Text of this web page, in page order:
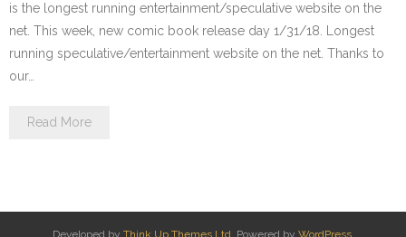
is the longest running entertainment/speculative website on the
net. This week, new comic book release day 1/31/18. Longest
running speculative/entertainment website on the net. Thanks to
our…
Read More
Developed by Think Up Themes Ltd . Powered by WordPress.